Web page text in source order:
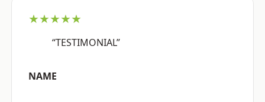
★★★★★
“TESTIMONIAL”
NAME